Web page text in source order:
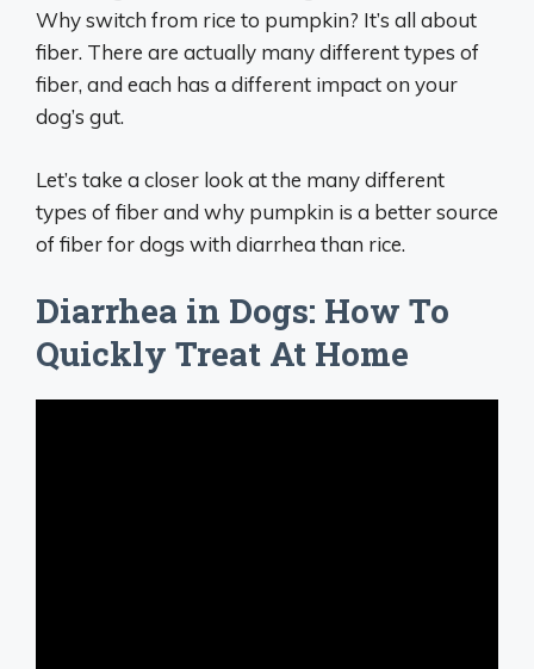
Why switch from rice to pumpkin? It’s all about
fiber. There are actually many different types of
fiber, and each has a different impact on your
dog’s gut.
Let’s take a closer look at the many different
types of fiber and why pumpkin is a better source
of fiber for dogs with diarrhea than rice.
Diarrhea in Dogs: How To
Quickly Treat At Home